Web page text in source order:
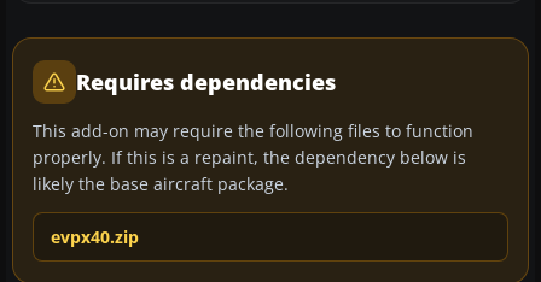
Requires dependencies
This add-on may require the following files to function
properly. If this is a repaint, the dependency below is
likely the base aircraft package.
evpx40.zip